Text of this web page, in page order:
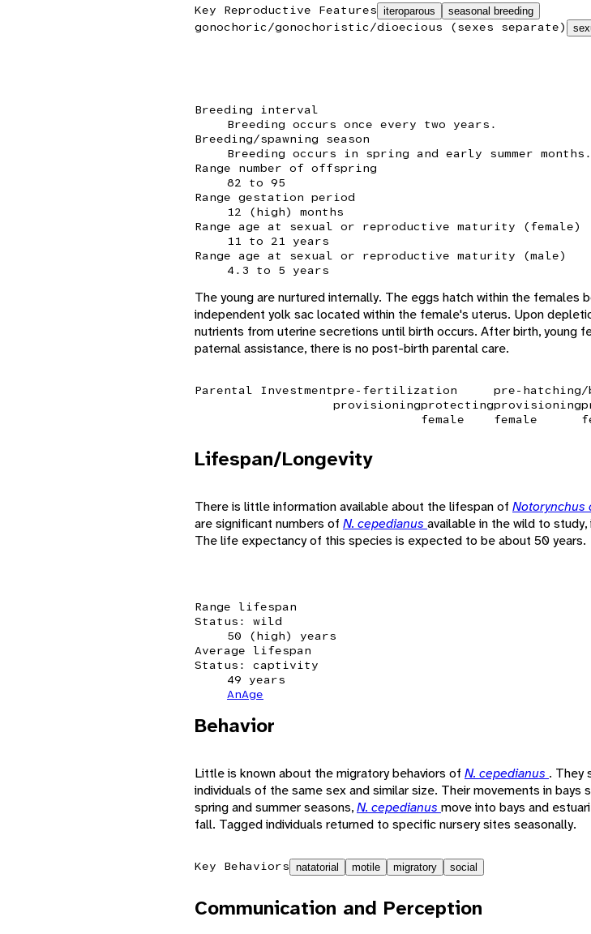
Key Reproductive Features iteroparous seasonal breeding
gonochoric/gonochoristic/dioecious (sexes separate)
Breeding interval
Breeding occurs once every two years.
Breeding/spawning season
Breeding occurs in spring and early summer months.
Range number of offspring
82 to 95
Range gestation period
12 (high) months
Range age at sexual or reproductive maturity (female)
11 to 21 years
Range age at sexual or reproductive maturity (male)
4.3 to 5 years
The young are nurtured internally. The eggs hatch within the females
independent yolk sac located within the female's uterus. Upon
nutrients from uterine secretions until birth occurs. After birth, young
paternal assistance, there is no post-birth parental care.
Parental Investmentpre-fertilization
provisioningprotecting
female
pre-
provisioning
female
Lifespan/Longevity
There is little information available about the lifespan of Notorynchus
are significant numbers of N. cepedianus available in the wild to
The life expectancy of this species is expected to be about 50 years.
Range lifespan
Status: wild
50 (high) years
Average lifespan
Status: captivity
49 years
AnAge
Behavior
Little is known about the migratory behaviors of N. cepedianus . They
individuals of the same sex and similar size. Their movements in
spring and summer seasons,N. cepedianus move into bays and
fall. Tagged individuals returned to specific nursery sites seasonally.
Key Behaviors natatorial motile migratory social
Communication and Perception